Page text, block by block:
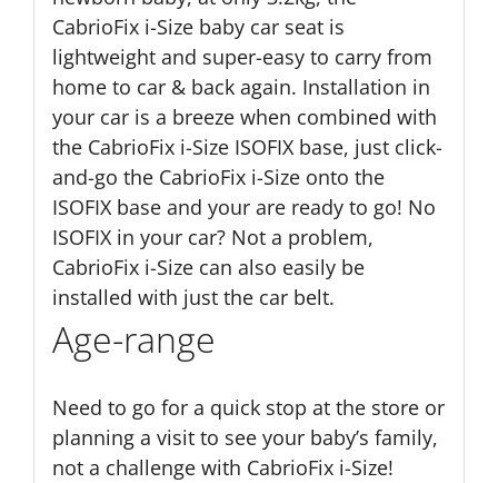
CabrioFix i-Size baby car seat is
lightweight and super-easy to carry from
home to car & back again. Installation in
your car is a breeze when combined with
the CabrioFix i-Size ISOFIX base, just click-
and-go the CabrioFix i-Size onto the
ISOFIX base and your are ready to go! No
ISOFIX in your car? Not a problem,
CabrioFix i-Size can also easily be
installed with just the car belt.
Age-range
Need to go for a quick stop at the store or
planning a visit to see your baby’s family,
not a challenge with CabrioFix i-Size!